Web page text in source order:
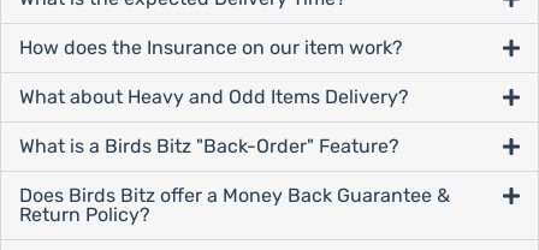
How does the Insurance on our item work?
What about Heavy and Odd Items Delivery?
What is a Birds Bitz "Back-Order" Feature?
Does Birds Bitz offer a Money Back Guarantee &
Return Policy?